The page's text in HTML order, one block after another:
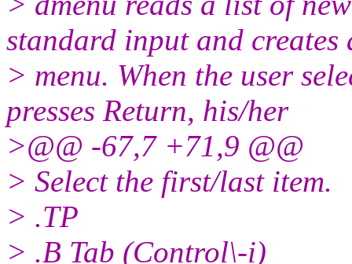
standard input and creates
> menu. When the user
presses Return, his/her
>@@ -67,7 +71,9 @@
> Select the first/last item.
> .TP
> .B Tab (Control\-i)